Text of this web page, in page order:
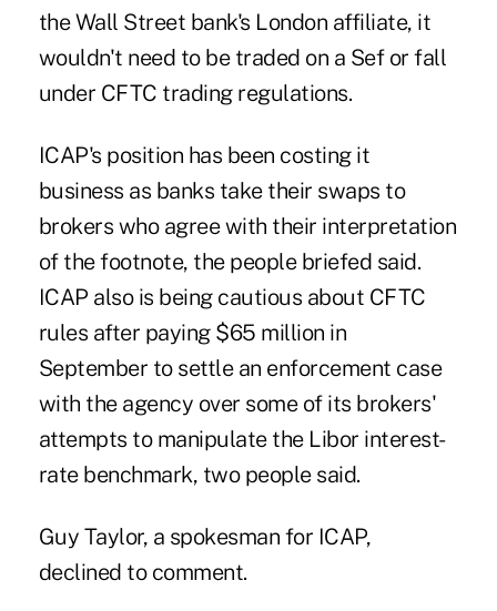
the Wall Street bank's London affiliate, it
wouldn't need to be traded on a Sef or fall
under CFTC trading regulations.
ICAP's position has been costing it
business as banks take their swaps to
brokers who agree with their interpretation
of the footnote, the people briefed said.
ICAP also is being cautious about CFTC
rules after paying $65 million in
September to settle an enforcement case
with the agency over some of its brokers'
attempts to manipulate the Libor interest-
rate benchmark, two people said.
Guy Taylor, a spokesman for ICAP,
declined to comment.